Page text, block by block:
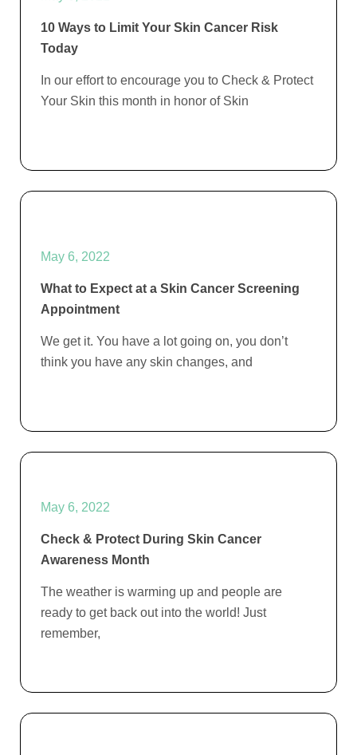
10 Ways to Limit Your Skin Cancer Risk
Today
In our effort to encourage you to Check & Protect
Your Skin this month in honor of Skin
May 6, 2022
What to Expect at a Skin Cancer Screening
Appointment
We get it. You have a lot going on, you don’t
think you have any skin changes, and
May 6, 2022
Check & Protect During Skin Cancer
Awareness Month
The weather is warming up and people are
ready to get back out into the world! Just
remember,